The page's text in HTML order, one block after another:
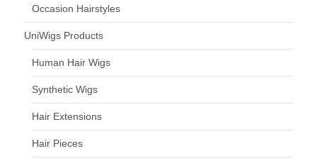
Occasion Hairstyles
UniWigs Products
Human Hair Wigs
Synthetic Wigs
Hair Extensions
Hair Pieces